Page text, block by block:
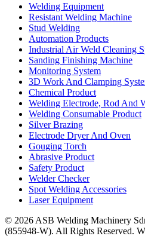
Welding Equipment
Resistant Welding Machine
Stud Welding
Automation Products
Industrial Air Weld Cleaning
Sanding Finishing Machine
Monitoring System
3D Work And Clamping
Chemical Product
Welding Electrode, Rod And
Welding Consumable Product
Silver Brazing
Electrode Dryer And Oven
Gouging Torch
Abrasive Product
Safety Product
Welder Checker
Spot Welding Accessories
Laser Equipment
© 2026 ASB Welding Machinery
(855948-W). All Rights Reserved.